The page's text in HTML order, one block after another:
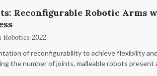
Reconfigurable Robotic
2022
of reconfigurability to achieve flexibility
the number of joints, malleable robots